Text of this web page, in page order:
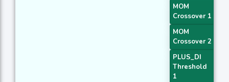
MOM
Crossover 1
MOM
Crossover 2
PLUS_DI
Threshold
1